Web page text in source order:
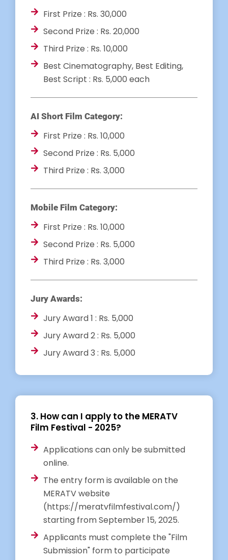
First Prize : Rs. 30,000
Second Prize : Rs. 20,000
Third Prize : Rs. 10,000
Best Cinematography, Best Editing,
Best Script : Rs. 5,000 each
AI Short Film Category:
First Prize : Rs. 10,000
Second Prize : Rs. 5,000
Third Prize : Rs. 3,000
Mobile Film Category:
First Prize : Rs. 10,000
Second Prize : Rs. 5,000
Third Prize : Rs. 3,000
Jury Awards:
Jury Award 1 : Rs. 5,000
Jury Award 2 : Rs. 5,000
Jury Award 3 : Rs. 5,000
3. How can I apply to the MERATV
Film Festival - 2025?
Applications can only be submitted
online.
The entry form is available on the
MERATV website
(https://meratvfilmfestival.com/)
starting from September 15, 2025.
Applicants must complete the "Film
Submission" form to participate